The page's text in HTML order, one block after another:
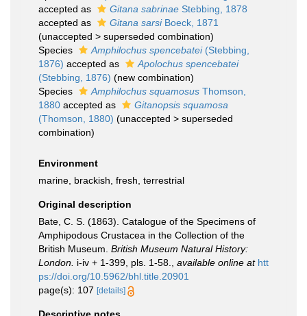
accepted as
Gitana sabrinae Stebbing, 1878
accepted as
Gitana sarsiBoeck, 1871
(unaccepted > superseded combination)
Species
Amphilochus spencebatei(Stebbing,
1876) accepted as
Apolochus spencebatei
(Stebbing, 1876) (new combination)
Species
Amphilochus squamosus Thomson,
1880 accepted as
Gitanopsis squamosa
(Thomson, 1880) (unaccepted > superseded
combination)
Environment
marine, brackish, fresh, terrestrial
Original description
Bate, C. S. (1863). Catalogue of the Specimens of
Amphipodous Crustacea in the Collection of the
British Museum. British Museum Natural History:
London. i-iv + 1-399, pls. 1-58. available online at htt
ps://doi.org/10.5962/bhl.title.20901
page(s): 107 [details]